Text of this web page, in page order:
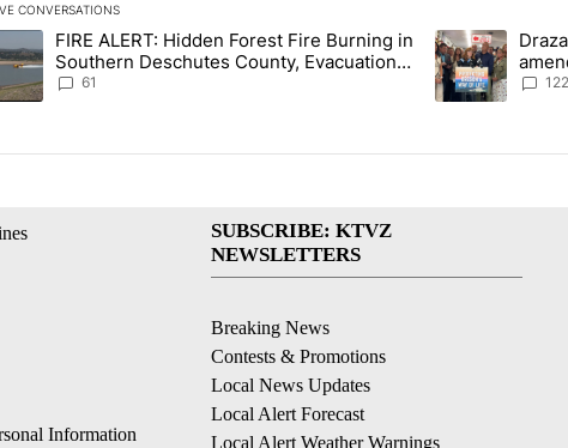
CONVERSATIONS
following is a list of the most commented articles in the last 7 days.
article titled "FIRE ALERT: Hidden Forest Fire Burning in
FIRE ALERT: Hidden Forest Fire Burning in
Southern Deschutes County, Evacuation
Orders Implemented
61
A trending
122
Information
SUBSCRIBE: KTVZ
NEWSLETTERS
Breaking News
Contests & Promotions
Local News Updates
Local Alert Forecast
Local Alert Weather Warnings